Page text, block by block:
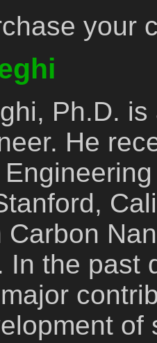
your
Ph.D.
He
Carbon
In the past
of